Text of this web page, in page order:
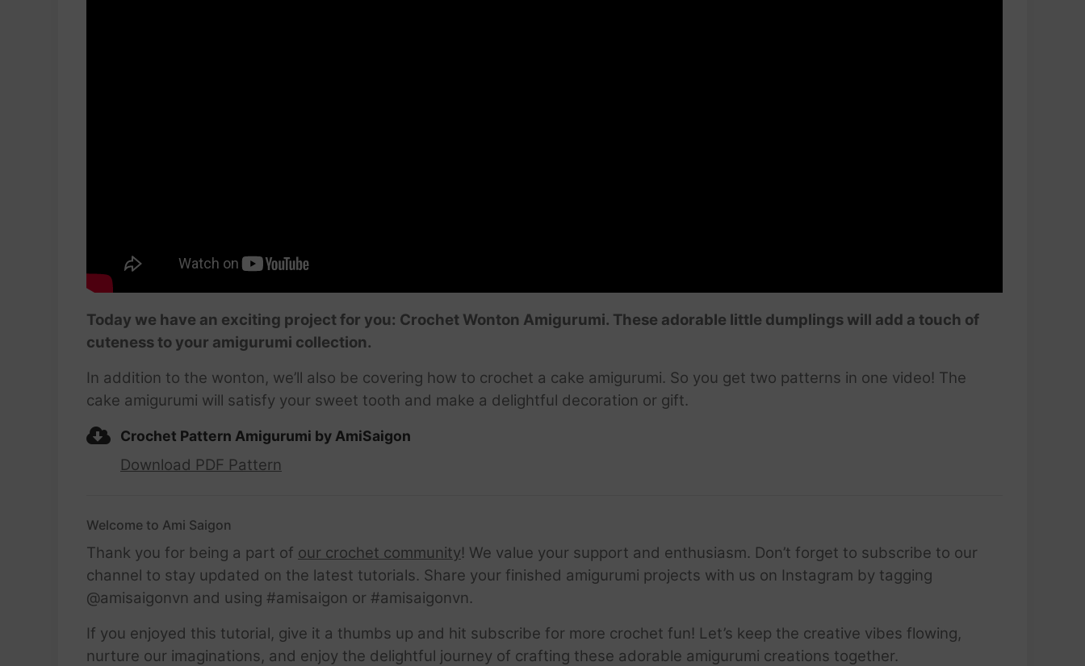
Today we have an exciting project for you: Crochet Wonton Amigurumi. These adorable little dumplings will add a touch of
cuteness to your amigurumi collection.
In addition to the wonton, we’ll also be covering how to crochet a cake amigurumi. So you get two patterns in one video! The
cake amigurumi will satisfy your sweet tooth and make a delightful decoration or gift.
Crochet Pattern Amigurumi by AmiSaigon
Download PDF Pattern
Welcome to Ami Saigon
Thank you for being a part of our crochet community! We value your support and enthusiasm. Don’t forget to subscribe to our
channel to stay updated on the latest tutorials. Share your finished amigurumi projects with us on Instagram by tagging
@amisaigonvn and using #amisaigon or #amisaigonvn.
If you enjoyed this tutorial, give it a thumbs up and hit subscribe for more crochet fun! Let’s keep the creative vibes flowing,
nurture our imaginations, and enjoy the delightful journey of crafting these adorable amigurumi creations together.